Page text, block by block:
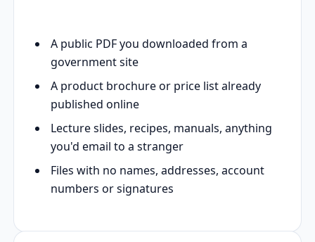
A public PDF you downloaded from a
government site
A product brochure or price list already
published online
Lecture slides, recipes, manuals, anything
you'd email to a stranger
Files with no names, addresses, account
numbers or signatures